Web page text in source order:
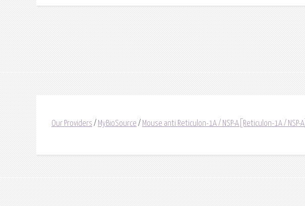
Our Providers / MyBioSource / Mouse anti Reticulon-1A / NSP-A[Reticulon-1A / NSP-A]